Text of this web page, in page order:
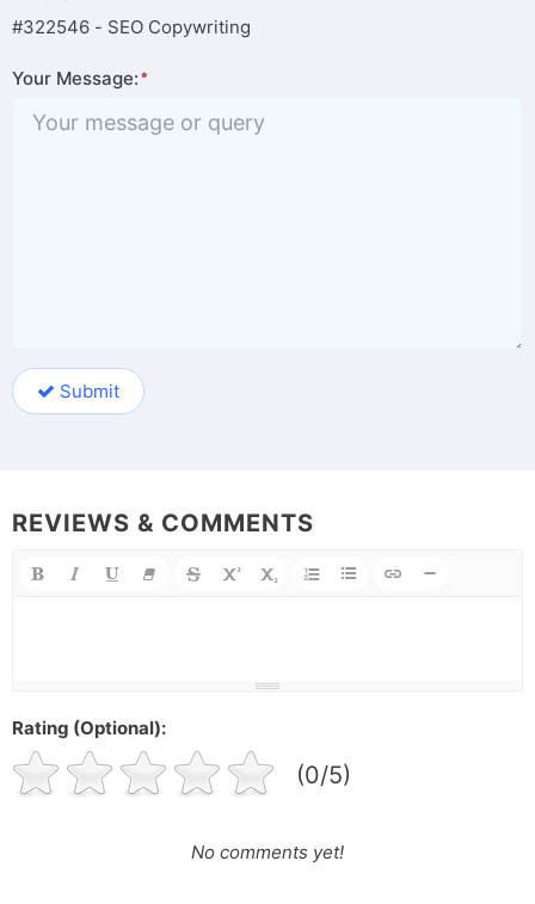
#322546 - SEO Copywriting
Your Message:
Submit
REVIEWS & COMMENTS
Rating (Optional):
(0/5)
No comments yet!